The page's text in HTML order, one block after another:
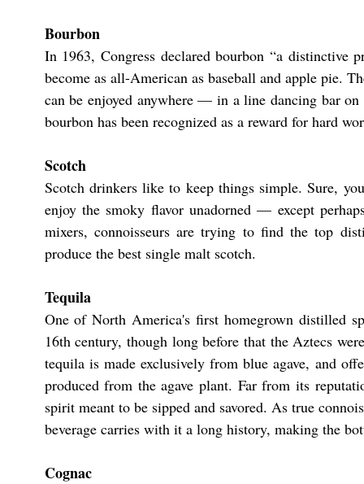
Bourbon
In 1963, Congress declared bourbon “a distinctive
become as all-American as baseball and apple pie.
can be enjoyed anywhere — in a line dancing bar
bourbon has been recognized as a reward for hard
​​Scotch
​Scotch drinkers like to keep things simple. Sure,
enjoy the smoky flavor unadorned — except
mixers, connoisseurs are trying to find the top
produce the best single malt scotch.
​Tequila
One of North America's first homegrown distilled
16th century, though long before that the Aztecs
tequila is made exclusively from blue agave, and
produced from the agave plant. Far from its
spirit meant to be sipped and savored. As true
beverage carries with it a long history, making the
​​Cognac